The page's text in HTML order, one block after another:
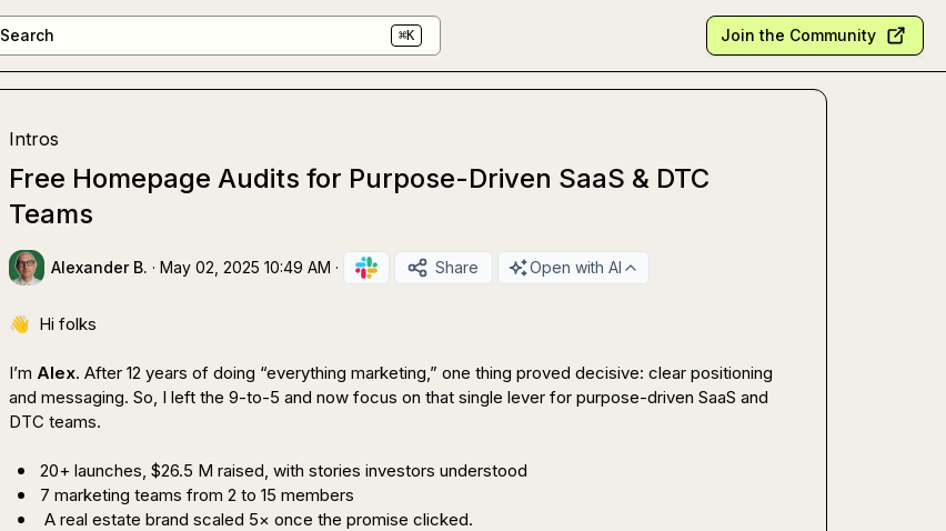
Search ⌘K Join the Community
Intros
Free Homepage Audits for Purpose-Driven SaaS & DTC
Teams
Alexander B. · May 02, 2025 10:49 AM · Share Open with AI
👋
  Hi folks
I’m Alex. After 12 years of doing “everything marketing,” one thing proved decisive: clear positioning
and messaging. So, I left the 9-to-5 and now focus on that single lever for purpose-driven SaaS and
DTC teams.
20+ launches, $26.5 M raised, with stories investors understood
7 marketing teams from 2 to 15 members
A real estate brand scaled 5× once the promise clicked.